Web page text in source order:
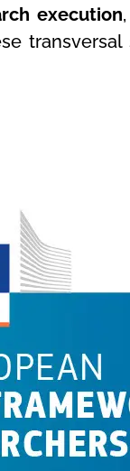
execution,